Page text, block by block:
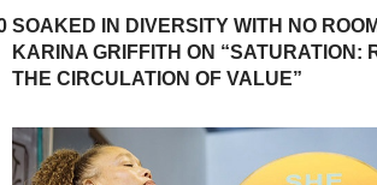
SOAKED IN DIVERSITY WITH NO
KARINA GRIFFITH ON “SATURATION:
THE CIRCULATION OF VALUE”